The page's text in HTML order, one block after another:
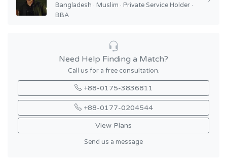
Bangladesh · Muslim · Private Service Holder ·
BBA
Need Help Finding a Match?
Call us for a free consultation.
+88-0175-3836811
+88-0177-0204544
View Plans
Send us a message